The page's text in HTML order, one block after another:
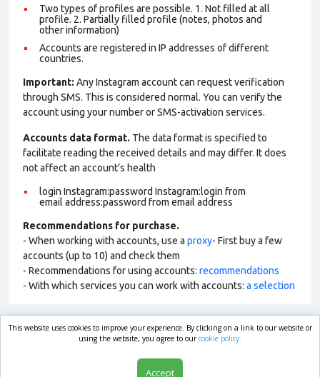
Two types of profiles are possible. 1. Not filled at all
profile. 2. Partially filled profile (notes, photos and
other information)
Accounts are registered in IP addresses of different
countries.
Important: Any Instagram account can request verification
through SMS. This is considered normal. You can verify the
account using your number or SMS-activation services.
Accounts data format. The data format is specified to
facilitate reading the received details and may differ. It does
not affect an account’s health
login Instagram:password Instagram:login from
email address:password from email address
Recommendations for purchase.
- When working with accounts, use a proxy- First buy a few
accounts (up to 10) and check them
- Recommendations for using accounts: recommendations
- With which services you can work with accounts: a selection
market.com
This website uses cookies to improve your experience. By clicking on a link to our website or
using the website, you agree to ourcookie policy.
Accept